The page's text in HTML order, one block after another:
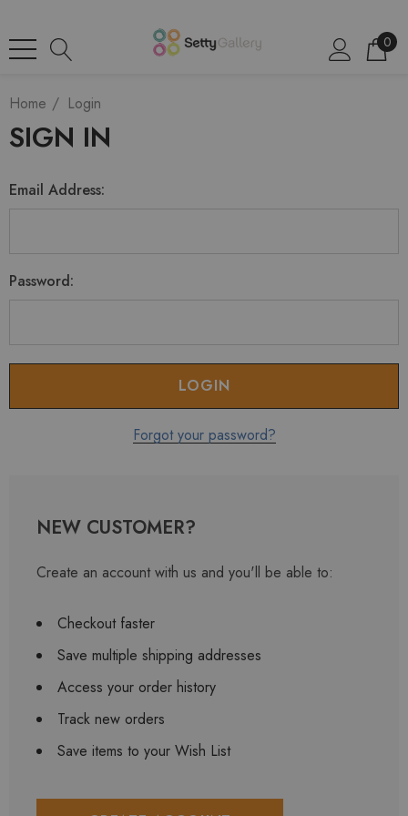
0
Home Login
SIGN IN
Email Address:
Password:
Forgot your password?
NEW CUSTOMER?
Create an account with us and you'll be able to:
Checkout faster
Save multiple shipping addresses
Access your order history
Track new orders
Save items to your Wish List